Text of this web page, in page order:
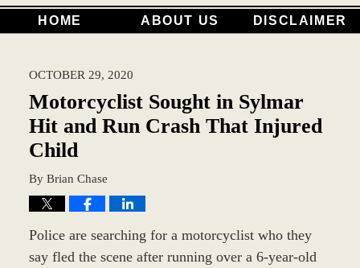
HOME ABOUT US DISCLAIMER
OCTOBER 29, 2020
Motorcyclist Sought in Sylmar
Hit and Run Crash That Injured
Child
By Brian Chase
Police are searching for a motorcyclist who they
say fled the scene after running over a 6-year-old